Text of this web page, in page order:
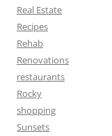
Real Estate
Recipes
Rehab
Renovations
restaurants
Rocky
shopping
Sunsets